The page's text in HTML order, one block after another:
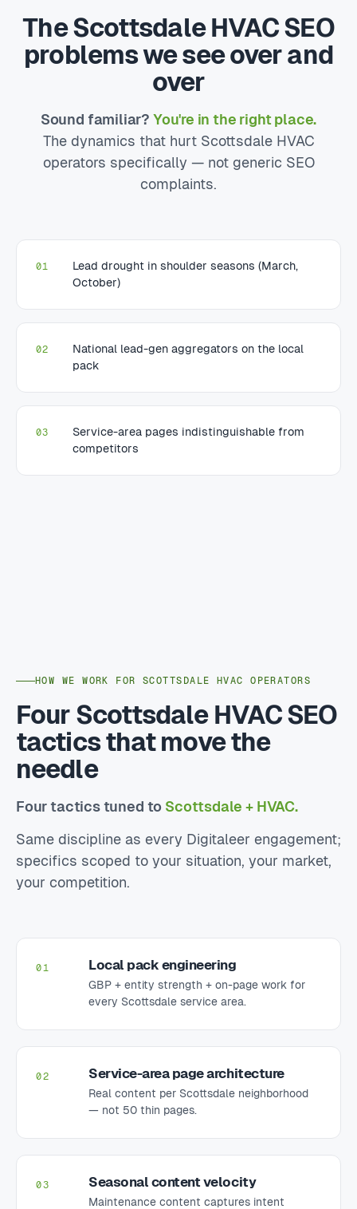
The Scottsdale HVAC SEO
problems we see over and
over
Sound familiar? You're in the right place.
The dynamics that hurt Scottsdale HVAC
operators specifically — not generic SEO
complaints.
01
Lead drought in shoulder seasons (March,
October)
02
National lead-gen aggregators on the local
pack
03
Service-area pages indistinguishable from
competitors
HOW WE WORK FOR SCOTTSDALE HVAC OPERATORS
Four Scottsdale HVAC SEO
tactics that move the
needle
Four tactics tuned to Scottsdale + HVAC.
Same discipline as every Digitaleer engagement;
specifics scoped to your situation, your market,
your competition.
01 Local pack engineering
GBP + entity strength + on-page work for
every Scottsdale service area.
02 Service-area page architecture
Real content per Scottsdale neighborhood
— not 50 thin pages.
03 Seasonal content velocity
Maintenance content captures intent